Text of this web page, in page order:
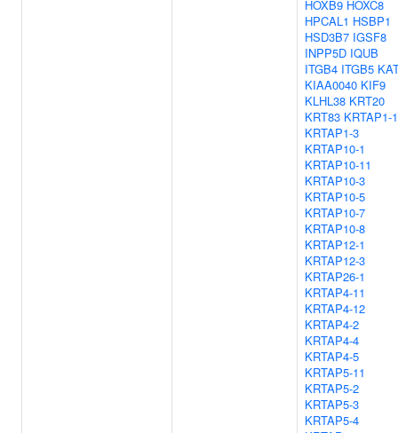
HOXB9 HOXC8
HPCAL1 HSBP1
HSD3B7 IGSF8
INPP5D IQUB
ITGB4 ITGB5
KIAA0040 KIF9
KLHL38 KRT20
KRT83 KRTAP1-1
KRTAP1-3
KRTAP10-1
KRTAP10-11
KRTAP10-3
KRTAP10-5
KRTAP10-7
KRTAP10-8
KRTAP12-1
KRTAP12-3
KRTAP26-1
KRTAP4-11
KRTAP4-12
KRTAP4-2
KRTAP4-4
KRTAP4-5
KRTAP5-11
KRTAP5-2
KRTAP5-3
KRTAP5-4